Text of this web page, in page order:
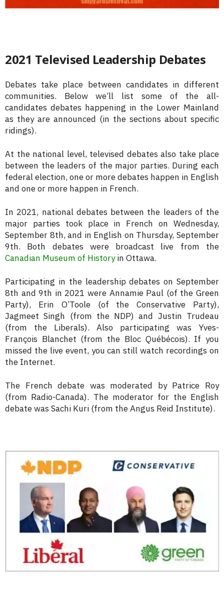
2021 Televised Leadership Debates
Debates take place between candidates in different
communities. Below we’ll list some of the all-
candidates debates happening in the Lower Mainland
as they are announced (in the sections about specific
ridings).
At the national level, televised debates also take place
between the leaders of the major parties. During each
federal election, one or more debates happen in English
and one or more happen in French.
In 2021, national debates between the leaders of the
major parties took place in French on Wednesday,
September 8th, and in English on Thursday, September
9th. Both debates were broadcast live from the
Canadian Museum of Historyin Ottawa.
Participating in the leadership debates on September
8th and 9th in 2021 were Annamie Paul (of the Green
Party), Erin O’Toole (of the Conservative Party),
Jagmeet Singh (from the NDP) and Justin Trudeau
(from the Liberals). Also participating was Yves-
François Blanchet (from the Bloc Québécois). If you
missed the live event, you can still watch recordings on
the Internet.
The French debate was moderated by Patrice Roy
(from Radio-Canada). The moderator for the English
debate was Sachi Kuri (from the Angus Reid Institute).